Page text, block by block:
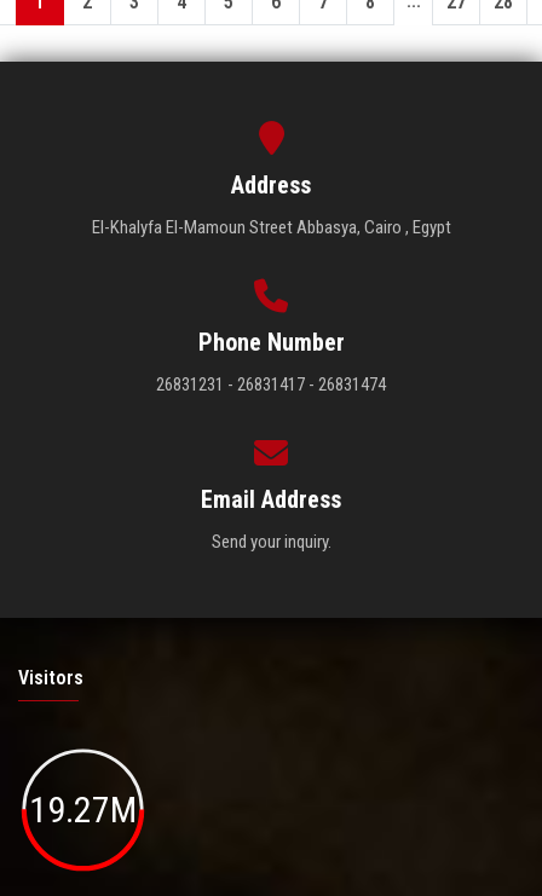
Address
El-Khalyfa El-Mamoun Street Abbasya, Cairo , Egypt
Phone Number
26831231 - 26831417 - 26831474
Email Address
Send your inquiry.
Visitors
19.27M